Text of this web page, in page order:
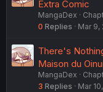
Extra Comic
MangaDex
0 Replies Mar 9,
There's
Maison du
MangaDex
3 Replies Mar